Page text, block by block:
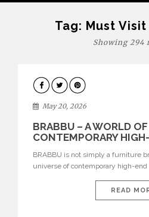
Tag: Must
Showing 294
DESIGN
May 20, 2026
BRABBU – A WORLD OF
CONTEMPORARY
BRABBU is not simply a furniture
universe of contemporary high-
nature, and sophistication. Born
natural forces and cultural heritage
READ